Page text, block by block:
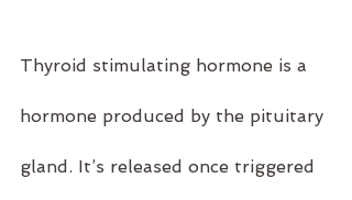
Thyroid stimulating hormone is a
hormone produced by the pituitary
gland. It’s released once triggered